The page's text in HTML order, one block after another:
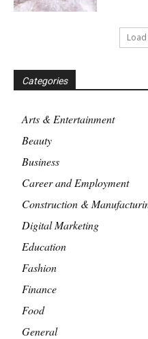
Categories
Arts & Entertainment
Beauty
Business
Career and Employment
Construction &
Digital Marketing
Education
Fashion
Finance
Food
General